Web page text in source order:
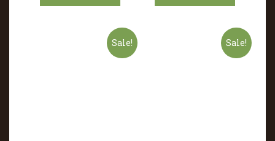
Sale! Sale!